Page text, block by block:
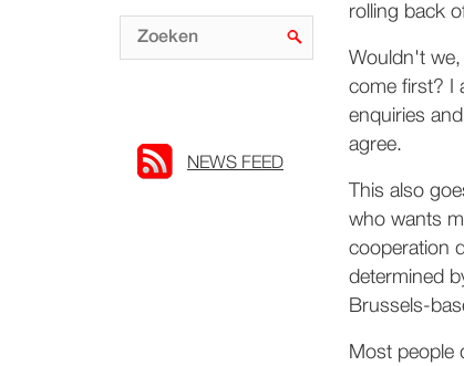
NEWS FEED
rolling back
Wouldn't we,
come first? I
enquiries
agree.
This also
who wants
cooperation
determined
Brussels-
Most people